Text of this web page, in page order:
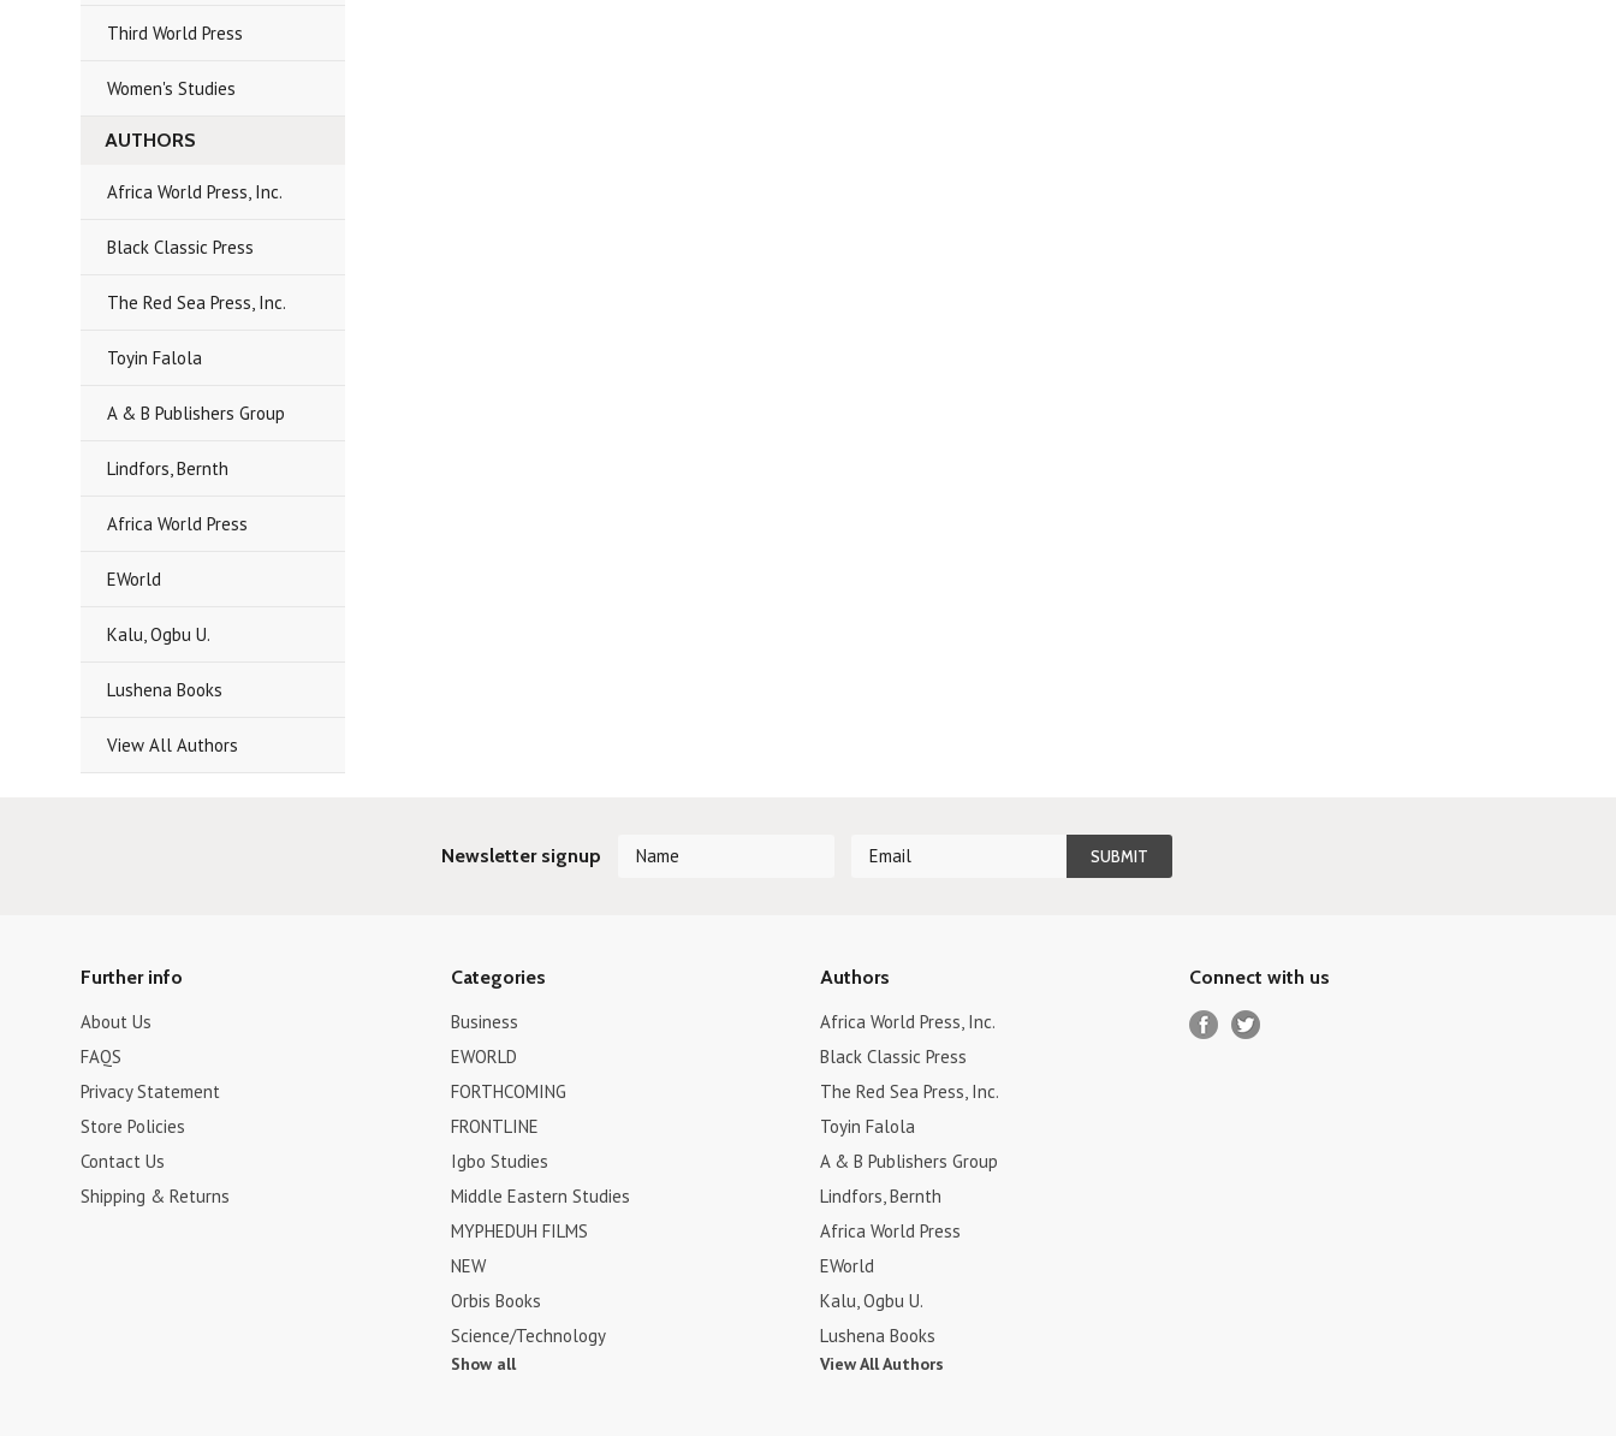
Third World Press
Women's Studies
AUTHORS
Africa World Press, Inc.
Black Classic Press
The Red Sea Press, Inc.
Toyin Falola
A & B Publishers Group
Lindfors, Bernth
Africa World Press
EWorld
Kalu, Ogbu U.
Lushena Books
View All Authors
Newsletter signup
Further info
About Us
FAQS
Privacy Statement
Store Policies
Contact Us
Shipping & Returns
Categories
Business
EWORLD
FORTHCOMING
FRONTLINE
Igbo Studies
Middle Eastern Studies
MYPHEDUH FILMS
NEW
Orbis Books
Science/Technology
Show all
Authors
Africa World Press, Inc.
Black Classic Press
The Red Sea Press, Inc.
Toyin Falola
A & B Publishers Group
Lindfors, Bernth
Africa World Press
EWorld
Kalu, Ogbu U.
Lushena Books
View All Authors
Connect with us